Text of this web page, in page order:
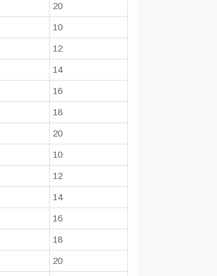
20
10
12
14
16
18
20
10
12
14
16
18
20